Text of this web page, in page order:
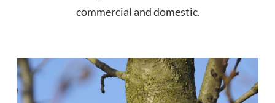
commercial and domestic.